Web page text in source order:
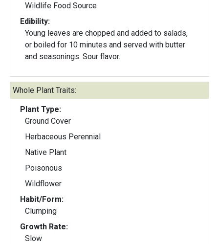
Wildlife Food Source
Edibility:
Young leaves are chopped and added to salads,
or boiled for 10 minutes and served with butter
and seasonings. Sour flavor.
Whole Plant Traits:
Plant Type:
Ground Cover
Herbaceous Perennial
Native Plant
Poisonous
Wildflower
Habit/Form:
Clumping
Growth Rate:
Slow